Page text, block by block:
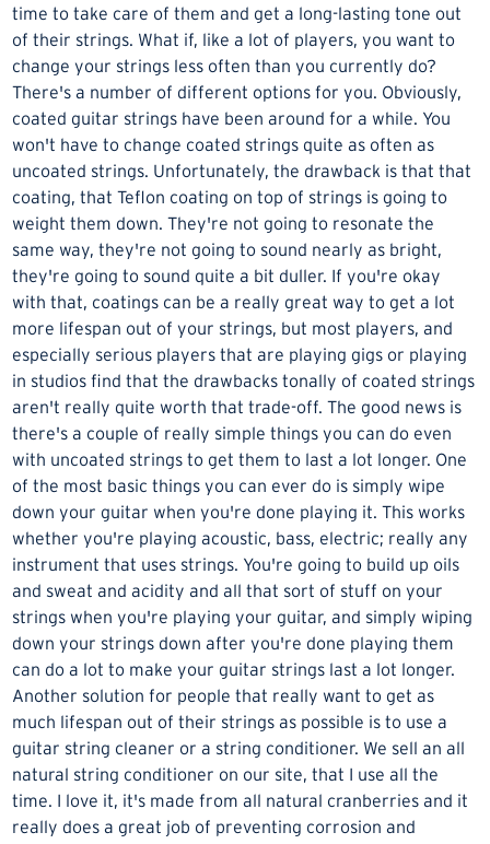
time to take care of them and get a long-lasting tone out
of their strings. What if, like a lot of players, you want to
change your strings less often than you currently do?
There's a number of different options for you. Obviously,
coated guitar strings have been around for a while. You
won't have to change coated strings quite as often as
uncoated strings. Unfortunately, the drawback is that that
coating, that Teflon coating on top of strings is going to
weight them down. They're not going to resonate the
same way, they're not going to sound nearly as bright,
they're going to sound quite a bit duller. If you're okay
with that, coatings can be a really great way to get a lot
more lifespan out of your strings, but most players, and
especially serious players that are playing gigs or playing
in studios find that the drawbacks tonally of coated strings
aren't really quite worth that trade-off. The good news is
there's a couple of really simple things you can do even
with uncoated strings to get them to last a lot longer. One
of the most basic things you can ever do is simply wipe
down your guitar when you're done playing it. This works
whether you're playing acoustic, bass, electric; really any
instrument that uses strings. You're going to build up oils
and sweat and acidity and all that sort of stuff on your
strings when you're playing your guitar, and simply wiping
down your strings down after you're done playing them
can do a lot to make your guitar strings last a lot longer.
Another solution for people that really want to get as
much lifespan out of their strings as possible is to use a
guitar string cleaner or a string conditioner. We sell an all
natural string conditioner on our site, that I use all the
time. I love it, it's made from all natural cranberries and it
really does a great job of preventing corrosion and